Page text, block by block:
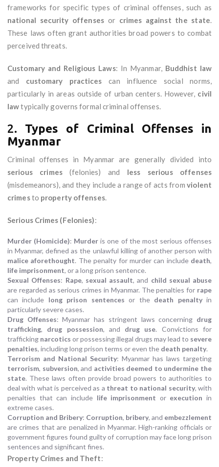
frameworks for specific types of criminal offenses, such as
national security offensesor crimes against the state.
These laws often grant authorities broad powers to combat
perceived threats.
Customary and Religious Laws: In Myanmar, Buddhist law
and customary practices can influence social norms,
particularly in areas outside of urban centers. However, civil
lawtypically governs formal criminal offenses.
2. Types of Criminal Offenses in
Myanmar
Criminal offenses in Myanmar are generally divided into
serious crimes(felonies) and less serious offenses
(misdemeanors), and they include a range of acts fromviolent
crimesto property offenses.
Serious Crimes (Felonies):
Murder (Homicide): Murder is one of the most serious offenses
in Myanmar, defined as the unlawful killing of another person with
malice aforethought. The penalty for murder can include death,
life imprisonment, or a long prison sentence.
Sexual Offenses: Rape, sexual assault, and child sexual abuse
are regarded as serious crimes in Myanmar. The penalties for rape
can include long prison sentences or the death penaltyin
particularly severe cases.
Drug Offenses: Myanmar has stringent laws concerning drug
trafficking, drug possession, and drug use. Convictions for
trafficking narcotics or possessing illegal drugs may lead to severe
penalties, including long prison terms or even the death penalty.
Terrorism and National Security: Myanmar has laws targeting
terrorism, subversion, and activities deemed to undermine the
state. These laws often provide broad powers to authorities to
deal with what is perceived as a threat to national security, with
penalties that can include life imprisonment or execution in
extreme cases.
Corruption and Bribery: Corruption, bribery, and embezzlement
are crimes that are penalized in Myanmar. High-ranking officials or
government figures found guilty of corruption may face long prison
sentences and significant fines.
Property Crimes and Theft: